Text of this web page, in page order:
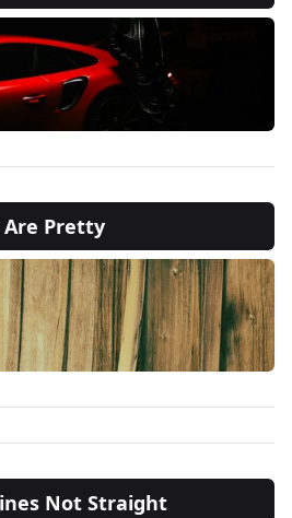
Are Pretty
Not Straight